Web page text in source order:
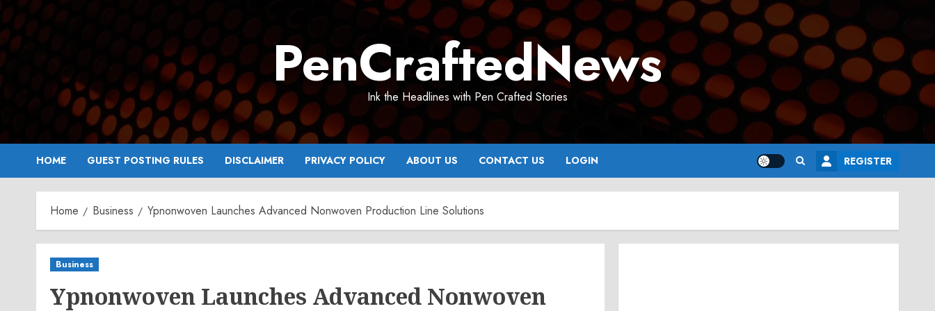
Skip
to
content
PenCraftedNews
Ink the Headlines with Pen Crafted Stories
HOME GUEST POSTING RULES DISCLAIMER PRIVACY POLICY ABOUT US CONTACT US LOGIN REGISTER
Home Business Ypnonwoven Launches Advanced Nonwoven Production Line Solutions
Business
Ypnonwoven Launches Advanced Nonwoven